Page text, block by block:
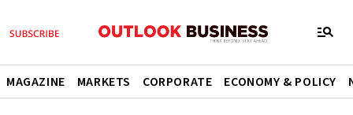
MAGAZINE MARKETS CORPORATE ECONOMY & POLICY